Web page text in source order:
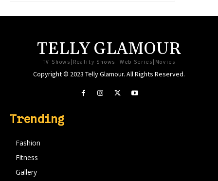
TELLY GLAMOUR
TV Shows|Reality Shows |Web Series|Movies
Copyright © 2023 Telly Glamour. All Rights Reserved.
Trending
Fashion
Fitness
Gallery